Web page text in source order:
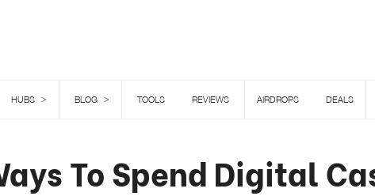
HUBS > BLOG > TOOLS REVIEWS AIRDROPS DEALS
To Spend Digital